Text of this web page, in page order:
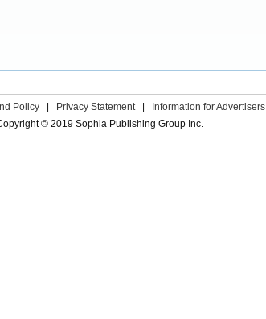
Policy Privacy Statement Information for Advertisers
© 2019 Sophia Publishing Group Inc.